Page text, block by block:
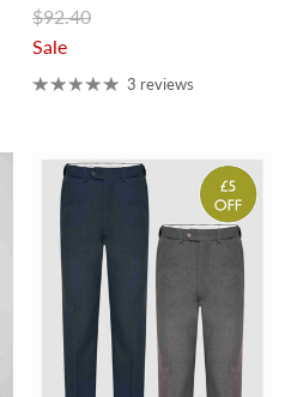
Regular price
$92.40
Sale
3 reviews